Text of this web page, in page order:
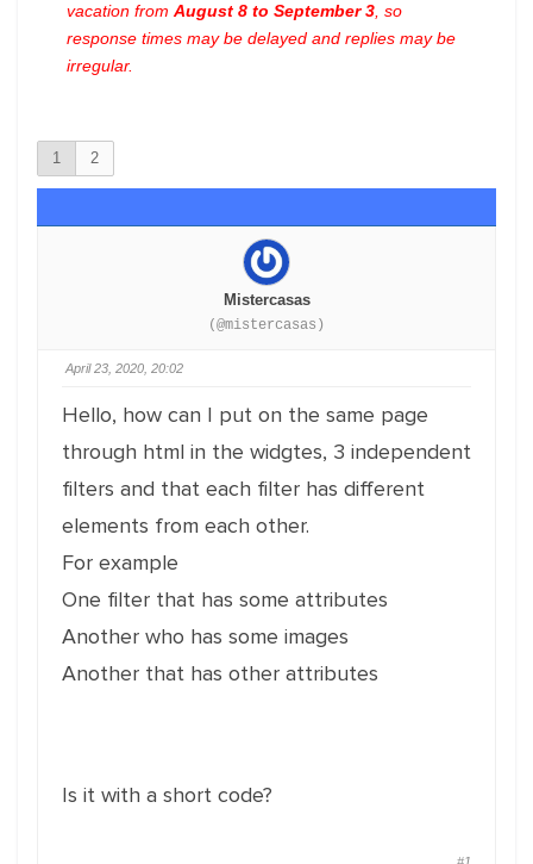
vacation from August 8 to September 3 , so
response times may be delayed and replies may be
irregular.
1 2
Mistercasas
(@mistercasas)
April 23, 2020, 20:02
Hello, how can I put on the same page
through html in the widgtes, 3 independent
filters and that each filter has different
elements from each other.
For example
One filter that has some attributes
Another who has some images
Another that has other attributes
Is it with a short code?